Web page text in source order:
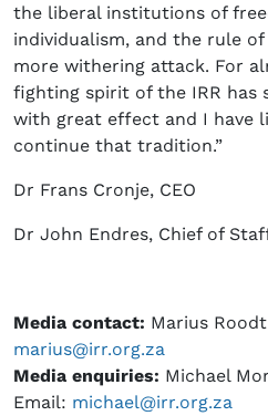
the liberal institutions of
individualism, and the rule
more withering attack. For
fighting spirit of the IRR has
with great effect and I have
continue that tradition.”
Dr Frans Cronje, CEO
Dr John Endres, Chief of
Media contact: Marius
marius@irr.org.za
Media enquiries: Michael
Email: michael@irr.org.za